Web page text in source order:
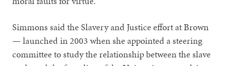
Simmons said the Slavery and Justice effort at Brown
— launched in 2003 when she appointed a steering
committee to study the relationship between the slave